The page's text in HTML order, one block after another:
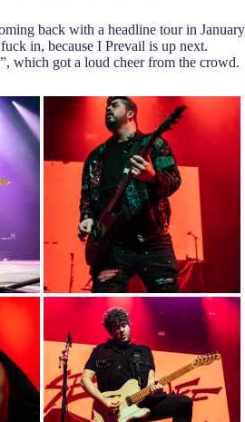
back with a headline tour in January
in, because I Prevail is up next.
which got a loud cheer from the crowd.